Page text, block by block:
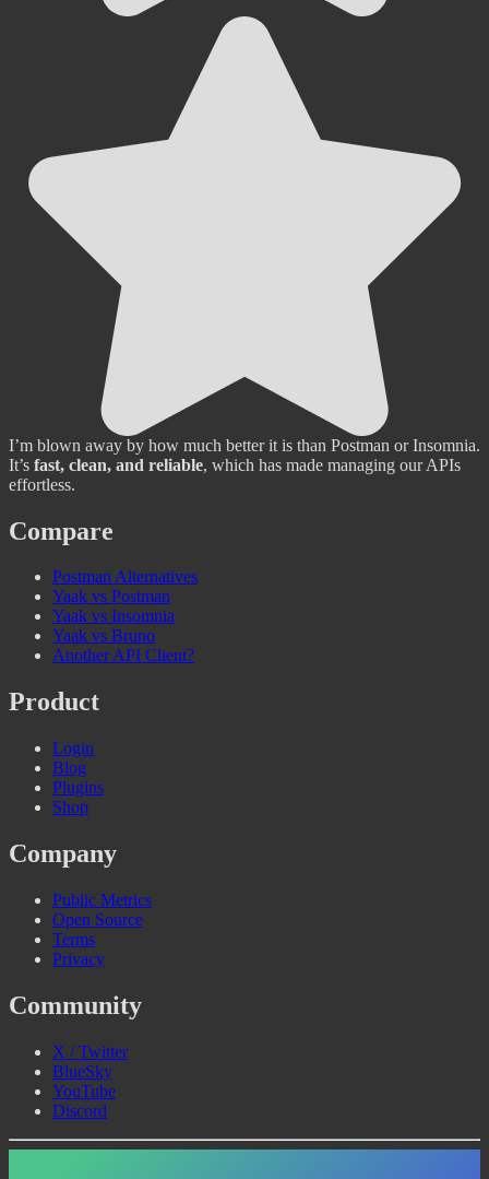
I’m blown away by how much better it is than Postman or Insomnia.
It’s fast, clean, and reliable, which has made managing our APIs
effortless.
Compare
Postman Alternatives
Yaak vs Postman
Yaak vs Insomnia
Yaak vs Bruno
Another API Client?
Product
Login
Blog
Plugins
Shop
Company
Public Metrics
Open Source
Terms
Privacy
Community
X / Twitter
BlueSky
YouTube
Discord